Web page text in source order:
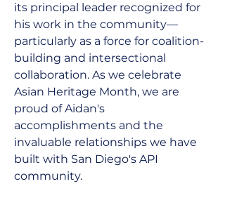
its principal leader recognized for
his work in the community—
particularly as a force for coalition-
building and intersectional
collaboration. As we celebrate
Asian Heritage Month, we are
proud of Aidan's
accomplishments and the
invaluable relationships we have
built with San Diego's API
community.